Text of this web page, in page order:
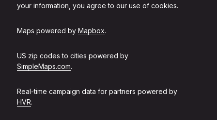
your information, you agree to our use of cookies.
Maps powered by Mapbox.
US zip codes to cities powered by
SimpleMaps.com.
Real-time campaign data for partners powered by
HVR.